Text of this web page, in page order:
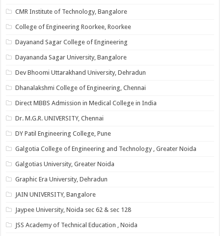
CMR Institute of Technology, Bangalore
College of Engineering Roorkee, Roorkee
Dayanand Sagar College of Engineering
Dayananda Sagar University, Bangalore
Dev Bhoomi Uttarakhand University, Dehradun
Dhanalakshmi College of Engineering, Chennai
Direct MBBS Admission in Medical College in India
Dr. M.G.R. UNIVERSITY, Chennai
DY Patil Engineering College, Pune
Galgotia College of Engineering and Technology , Greater Noida
Galgotias University, Greater Noida
Graphic Era University, Dehradun
JAIN UNIVERSITY, Bangalore
Jaypee University, Noida sec 62 & sec 128
JSS Academy of Technical Education , Noida